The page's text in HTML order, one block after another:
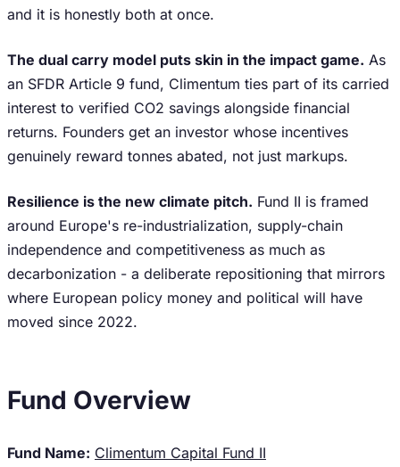
and it is honestly both at once.
The dual carry model puts skin in the impact game. As
an SFDR Article 9 fund, Climentum ties part of its carried
interest to verified CO2 savings alongside financial
returns. Founders get an investor whose incentives
genuinely reward tonnes abated, not just markups.
Resilience is the new climate pitch. Fund II is framed
around Europe's re-industrialization, supply-chain
independence and competitiveness as much as
decarbonization - a deliberate repositioning that mirrors
where European policy money and political will have
moved since 2022.
Fund Overview
Fund Name: Climentum Capital Fund II